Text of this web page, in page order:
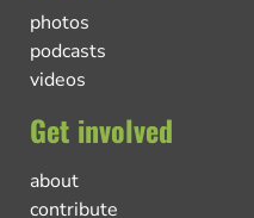
photos
podcasts
videos
Get involved
about
contribute